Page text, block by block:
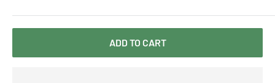
ADD TO CART